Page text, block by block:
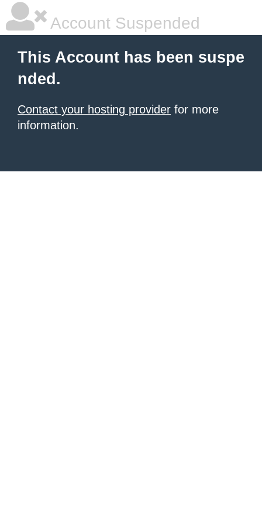
Account Suspended
This Account has been suspe
nded.
Contact your hosting provider for more
information.